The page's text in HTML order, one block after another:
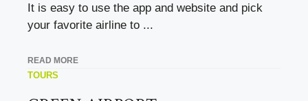
It is easy to use the app and website and pick
your favorite airline to ...
READ MORE
TOURS